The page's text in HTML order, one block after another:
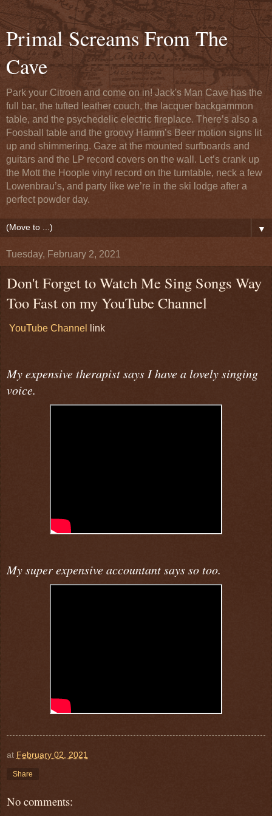
Primal Screams From The
Cave
Park your Citroen and come on in! Jack's Man Cave has the
full bar, the tufted leather couch, the lacquer backgammon
table, and the psychedelic electric fireplace. There’s also a
Foosball table and the groovy Hamm’s Beer motion signs lit
up and shimmering. Gaze at the mounted surfboards and
guitars and the LP record covers on the wall. Let’s crank up
the Mott the Hoople vinyl record on the turntable, neck a few
Lowenbrau’s, and party like we’re in the ski lodge after a
perfect powder day.
▼
Tuesday, February 2, 2021
Don't Forget to Watch Me Sing Songs Way
Too Fast on my YouTube Channel
YouTube Channel link
My expensive therapist says I have a lovely singing
voice.
My super expensive accountant says so too.
at February 02, 2021
Share
No comments: